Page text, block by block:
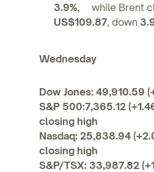
3.9%, while Brent
US$109.87, down
Wednesday
Dow Jones: 49,910.59
S&P 500:7,365.12
closing high
Nasdaq: 25,838.94
closing high
S&P/TSX: 33,987.82